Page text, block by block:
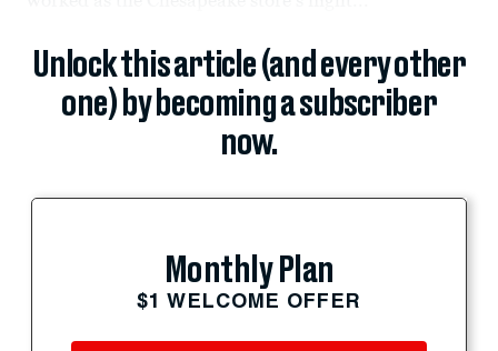
Unlock this article (and every other
one) by becoming a subscriber
now.
Monthly Plan
$1 WELCOME OFFER